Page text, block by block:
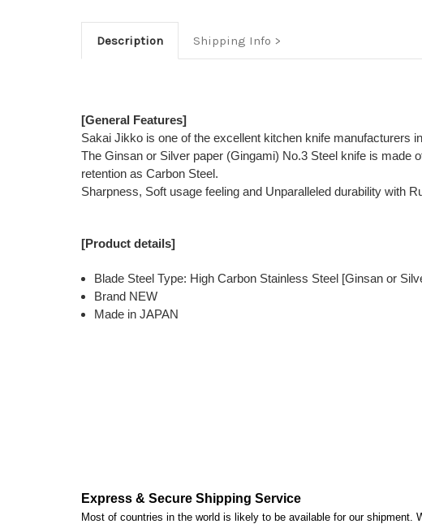
Description Shipping Info
[General Features]
Sakai Jikko is one of the excellent kitchen knife manufacturers
The Ginsan or Silver paper (Gingami) No.3 Steel knife is
retention as Carbon Steel.
Sharpness, Soft usage feeling and Unparalleled durability with
[Product details]
Blade Steel Type: High Carbon Stainless Steel [Ginsan or
Brand NEW
Made in JAPAN
Express & Secure Shipping Service
Most of countries in the world is likely to be available for our shipment.